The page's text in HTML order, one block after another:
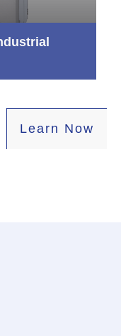
Learn Now